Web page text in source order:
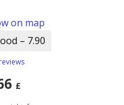
on map
– 7.90
£